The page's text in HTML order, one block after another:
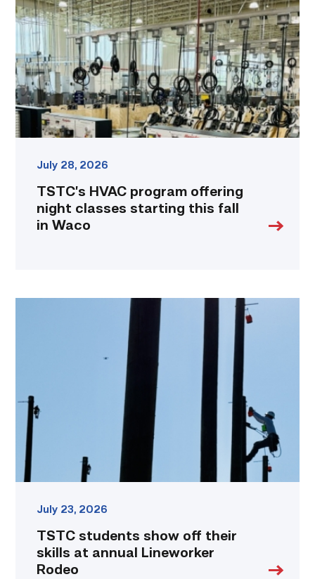
offering
night
starting
this
fall
in
Waco
link
July 28, 2026
TSTC’s HVAC program offering
night classes starting this fall
in Waco
annual
Lineworker
Rodeo
link
July 23, 2026
TSTC students show off their
skills at annual Lineworker
Rodeo